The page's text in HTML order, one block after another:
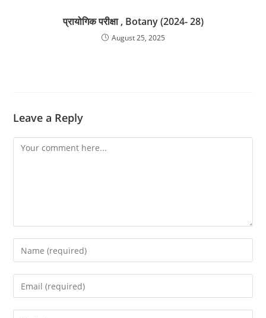
प्रायोगिक परीक्षा , Botany (2024- 28)
August 25, 2025
Leave a Reply
Comment
Enter
your
name
Enter
your
email